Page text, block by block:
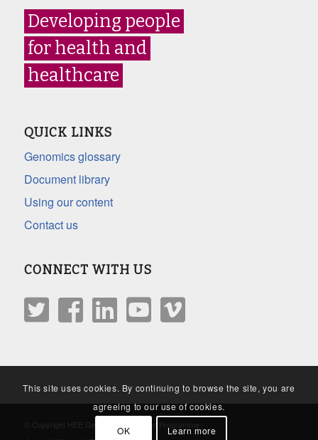
Developing people
for health and
healthcare
QUICK LINKS
Genomics glossary
Document library
Using our content
Contact us
CONNECT WITH US
© Copyright HEE Genomics Education Programme
This site uses cookies. By continuing to browse the site, you are
agreeing to our use of cookies.
OK Learn more